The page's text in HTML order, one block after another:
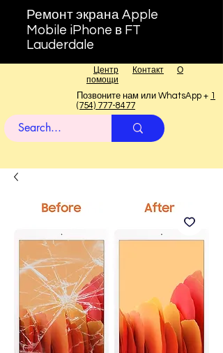
Ремонт экрана Apple
Mobile iPhone в FT
Lauderdale
О
Контакт
Центр
помощи
Позвоните нам или WhatsApp + 1
(754) 777-8477